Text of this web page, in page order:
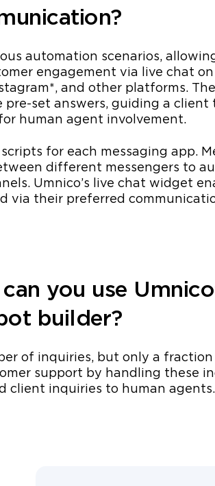
automation scenarios,
engagement via live chat on
and other platforms.
set answers, guiding a client
human agent involvement.
for each messaging app.
different messengers to
Umnico’s live chat widget
via their preferred
you use
builder?
of inquiries, but only a
support by handling these
client inquiries to human agents.